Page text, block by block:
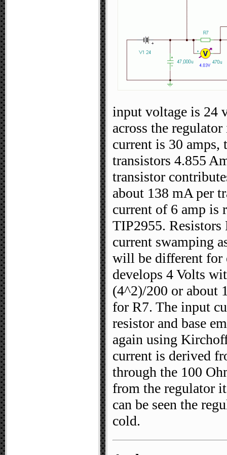
input voltage is 24
across the
current is 30 amps,
transistors 4.855
transistor
about 138 mA per
current of 6 amp
TIP2955.
current swamping
will be different for
develops 4 Volts
(4^2)/200 or about
for R7. The input
resistor and base
again using
current is derived
through the 100
from the regulator
can be seen the
cold.